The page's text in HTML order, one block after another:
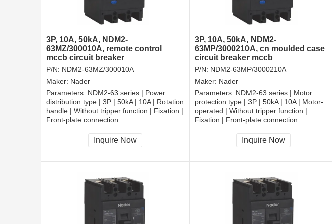
3P, 10A, 50kA, NDM2-
63MZ/300010A, remote control
mccb circuit breaker
P/N: NDM2-63MZ/300010A
Maker: Nader
Parameters: NDM2-63 series | Power
distribution type | 3P | 50kA | 10A | Rotation
handle | Without tripper function | Fixation |
Front-plate connection
Inquire Now
3P, 10A, 50kA, NDM2-
63MP/3000210A, cn moulded case
circuit breaker mccb
P/N: NDM2-63MP/3000210A
Maker: Nader
Parameters: NDM2-63 series | Motor
protection type | 3P | 50kA | 10A | Motor-
operated | Without tripper function |
Fixation | Front-plate connection
Inquire Now